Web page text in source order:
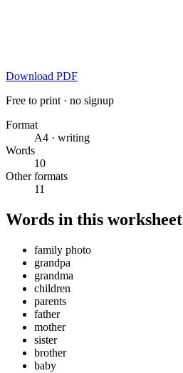
Download PDF
Free to print · no signup
Format
A4 · writing
Words
10
Other formats
11
Words in this worksheet
family photo
grandpa
grandma
children
parents
father
mother
sister
brother
baby